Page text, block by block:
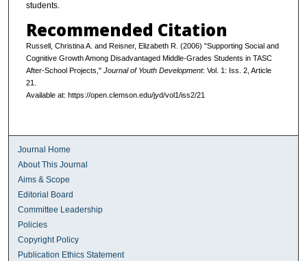
students.
Recommended Citation
Russell, Christina A. and Reisner, Elizabeth R. (2006) "Supporting Social and
Cognitive Growth Among Disadvantaged Middle-Grades Students in TASC
After-School Projects," Journal of Youth Development: Vol. 1: Iss. 2, Article
21.
Available at: https://open.clemson.edu/jyd/vol1/iss2/21
Journal Home
About This Journal
Aims & Scope
Editorial Board
Committee Leadership
Policies
Copyright Policy
Publication Ethics Statement